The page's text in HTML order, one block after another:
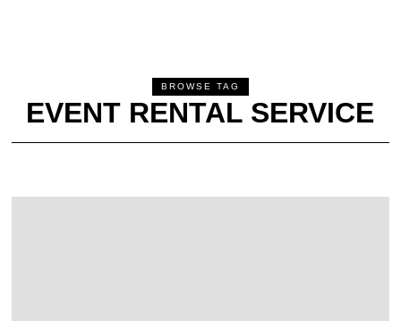
BROWSE TAG
EVENT RENTAL SERVICE